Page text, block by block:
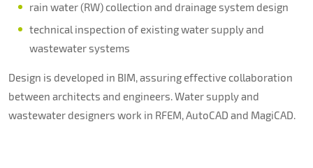
rain water (RW) collection and drainage system design
technical inspection of existing water supply and
wastewater systems
Design is developed in BIM, assuring effective collaboration
between architects and engineers. Water supply and
wastewater designers work in RFEM, AutoCAD and MagiCAD.